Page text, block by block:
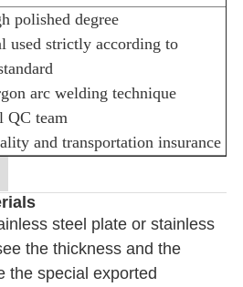
polished degree
used strictly according to
arc welding technique
QC team
and transportation insurance
steel plate or stainless
the thickness and the
the special exported